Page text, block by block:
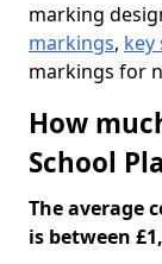
marking
markings, key
markings for
How
School
The average
is between